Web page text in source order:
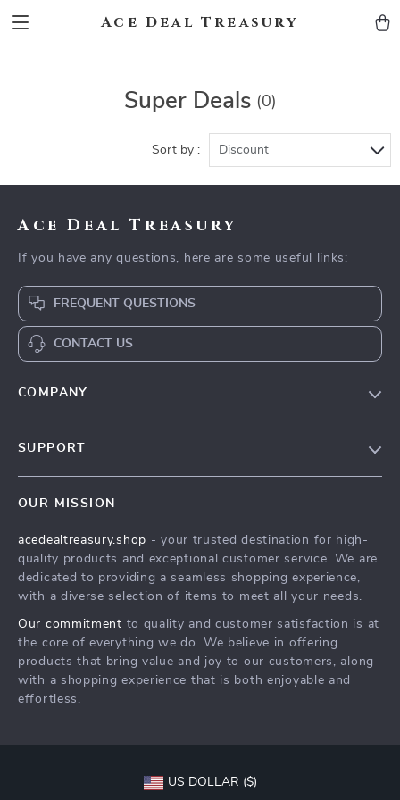
Ace Deal Treasury
Super Deals (0)
Sort by : Discount
Ace Deal Treasury
If you have any questions, here are some useful links:
FREQUENT QUESTIONS
CONTACT US
COMPANY
Press
Influencers
Investor Relations
Partners
Sustainability
SUPPORT
FAQ
Returns Center
Payment Methods
OUR MISSION
acedealtreasury.shop - your trusted destination for high-
quality products and exceptional customer service. We are
dedicated to providing a seamless shopping experience,
with a diverse selection of items to meet all your needs.
Our commitment to quality and customer satisfaction is at
the core of everything we do. We believe in offering
products that bring value and joy to our customers, along
with a shopping experience that is both enjoyable and
effortless.
US DOLLAR ($)